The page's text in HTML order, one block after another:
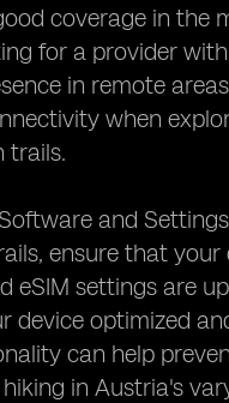
coverage in the
for a provider
in remote
when
trails.
and
ensure that your
eSIM settings are
device optimized
can help
hiking in Austria's